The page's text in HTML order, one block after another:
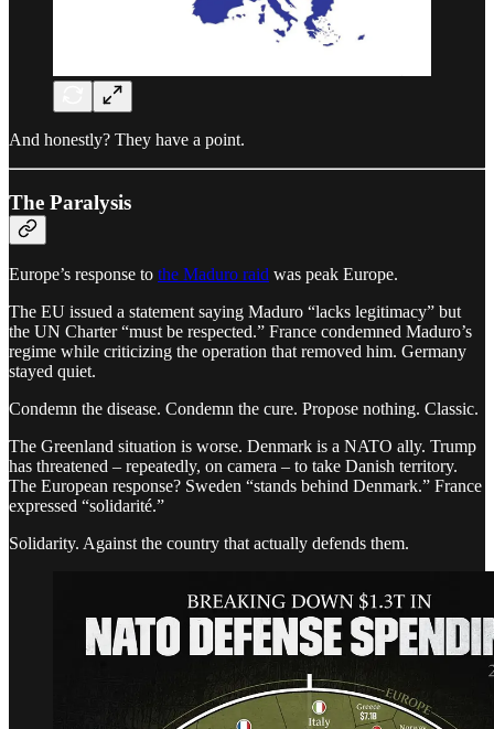
And honestly? They have a point.
The Paralysis
Europe’s response to the Maduro raid was peak Europe.
The EU issued a statement saying Maduro “lacks legitimacy” but
the UN Charter “must be respected.” France condemned Maduro’s
regime while criticizing the operation that removed him. Germany
stayed quiet.
Condemn the disease. Condemn the cure. Propose nothing. Classic.
The Greenland situation is worse. Denmark is a NATO ally. Trump
has threatened – repeatedly, on camera – to take Danish territory.
The European response? Sweden “stands behind Denmark.” France
expressed “solidarité.”
Solidarity. Against the country that actually defends them.